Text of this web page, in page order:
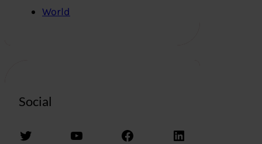
World
Social
Twitter YouTube Facebook LinkedIn